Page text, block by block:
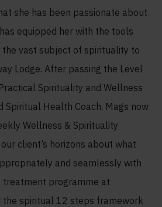
she has been passionate about
equipped her with the tools
the vast subject of spirituality to
Lodge. After passing the Level
Spirituality and Wellness
Spiritual Health Coach, Mags now
Wellness & Spirituality
client’s horizons about what
and seamlessly with
treatment programme at
the spiritual 12 steps framework